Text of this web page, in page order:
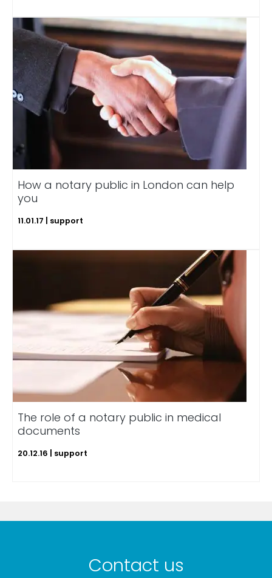
How a notary public in London can help
you
11.01.17 | support
The role of a notary public in medical
documents
20.12.16 | support
Contact us